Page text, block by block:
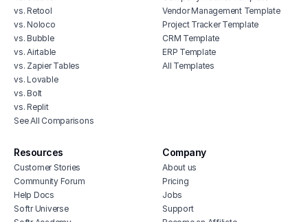
vs. Retool
vs. Noloco
vs. Bubble
vs. Airtable
vs. Zapier Tables
vs. Lovable
vs. Bolt
vs. Replit
See All Comparisons
Vendor Management Template
Project Tracker Template
CRM Template
ERP Template
All Templates
Resources
Customer Stories
Community Forum
Help Docs
Softr Universe
Company
About us
Pricing
Jobs
Support